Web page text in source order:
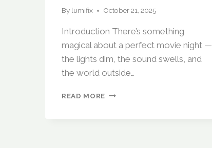
By lumifix October 21, 2025
Introduction There’s something
magical about a perfect movie night —
the lights dim, the sound swells, and
the world outside…
READ MORE SMART